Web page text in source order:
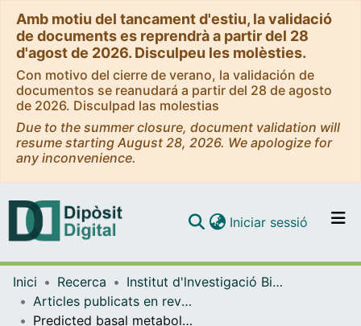
Amb motiu del tancament d'estiu, la validació
de documents es reprendrà a partir del 28
d'agost de 2026. Disculpeu les molèsties.
Con motivo del cierre de verano, la validación de
documentos se reanudará a partir del 28 de agosto
de 2026. Disculpad las molestias
Due to the summer closure, document validation will
resume starting August 28, 2026. We apologize for
any inconvenience.
Navega per tot el DD
Com publicar
Iniciar sessió (current)
Inici Recerca
Institut d'lnvestigació Biomèdica de Bellvitge (IDIBELL)
Articles publicats en revistes (Institut d'lnvestigació Biomèdica de Bellvitge (IDIBELL))
Predicted basal metabolic rate and cancer risk in the European Prospective Investigation into Cancer and Nutrition